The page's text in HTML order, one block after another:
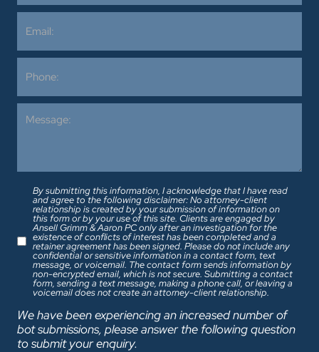
By submitting this information, I acknowledge that I have read
and agree to the following disclaimer: No attorney-client
relationship is created by your submission of information on
this form or by your use of this site. Clients are engaged by
Ansell Grimm & Aaron PC only after an investigation for the
existence of conflicts of interest has been completed and a
retainer agreement has been signed. Please do not include any
confidential or sensitive information in a contact form, text
message, or voicemail. The contact form sends information by
non-encrypted email, which is not secure. Submitting a contact
form, sending a text message, making a phone call, or leaving a
voicemail does not create an attorney-client relationship.
We have been experiencing an increased number of
bot submissions, please answer the following question
to submit your enquiry.